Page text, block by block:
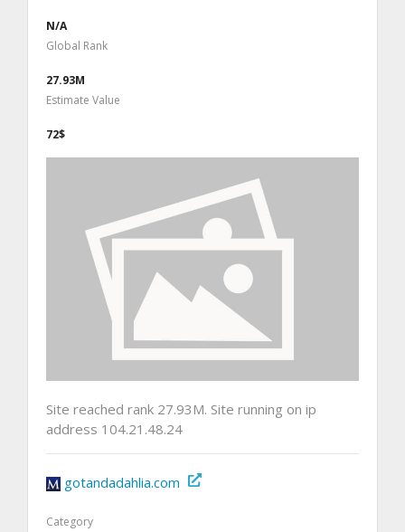
N/A
Global Rank
27.93M
Estimate Value
72$
Site reached rank 27.93M. Site running on ip
address 104.21.48.24
gotandadahlia.com
Category